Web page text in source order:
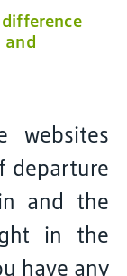
and
websites
departure
and the
in the
have any